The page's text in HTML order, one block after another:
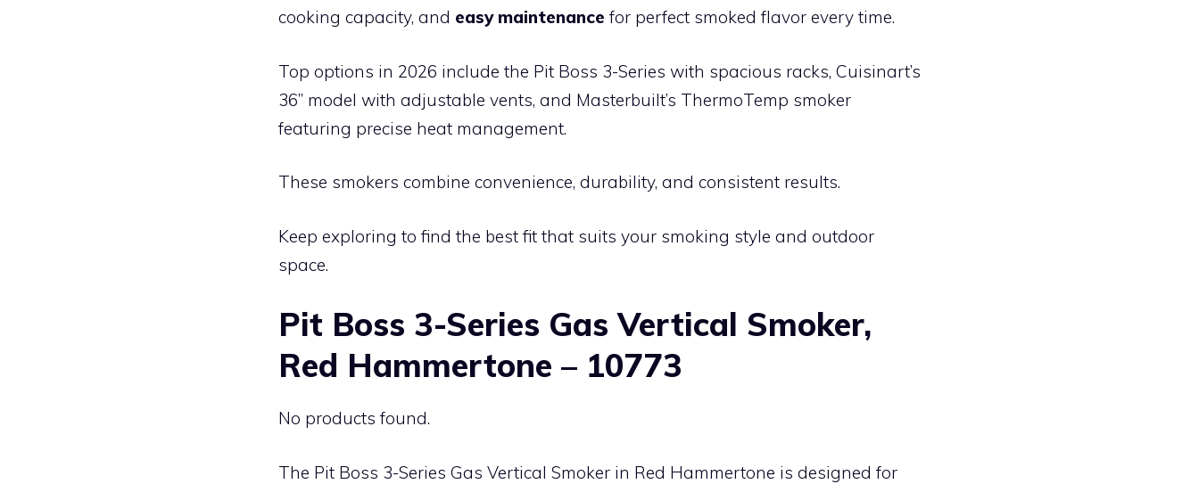
cooking capacity, and easy maintenance for perfect smoked flavor every time.
Top options in 2026 include the Pit Boss 3-Series with spacious racks, Cuisinart’s
36” model with adjustable vents, and Masterbuilt’s ThermoTemp smoker
featuring precise heat management.
These smokers combine convenience, durability, and consistent results.
Keep exploring to find the best fit that suits your smoking style and outdoor
space.
Pit Boss 3-Series Gas Vertical Smoker,
Red Hammertone – 10773
No products found.
The Pit Boss 3-Series Gas Vertical Smoker in Red Hammertone is designed for